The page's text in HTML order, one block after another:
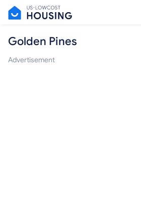
Golden Pines
Advertisement